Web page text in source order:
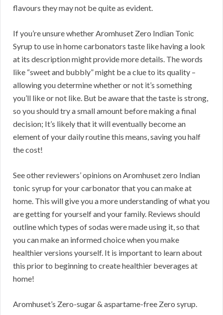
flavours they may not be quite as evident.
If you’re unsure whether Aromhuset Zero Indian Tonic
Syrup to use in home carbonators taste like having a look
at its description might provide more details. The words
like “sweet and bubbly” might be a clue to its quality –
allowing you determine whether or not it’s something
you’ll like or not like. But be aware that the taste is strong,
so you should try a small amount before making a final
decision; It’s likely that it will eventually become an
element of your daily routine this means, saving you half
the cost!
See other reviewers’ opinions on Aromhuset zero Indian
tonic syrup for your carbonator that you can make at
home. This will give you a more understanding of what you
are getting for yourself and your family. Reviews should
outline which types of sodas were made using it, so that
you can make an informed choice when you make
healthier versions yourself. It is important to learn about
this prior to beginning to create healthier beverages at
home!
Aromhuset’s Zero-sugar & aspartame-free Zero syrup.